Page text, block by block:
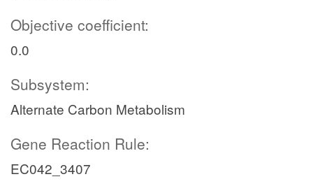
Objective coefficient:
0.0
Subsystem:
Alternate Carbon Metabolism
Gene Reaction Rule:
EC042_3407